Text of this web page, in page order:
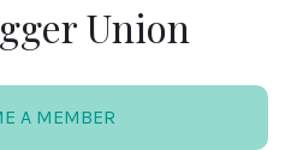
Union
A MEMBER